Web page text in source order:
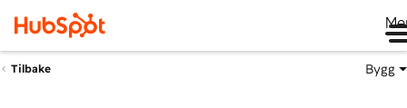
Tilbake Bygg